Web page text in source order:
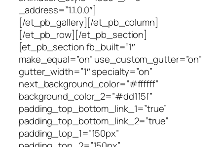
_address=”1.1.0.0″]
[/et_pb_gallery][/et_pb_column]
[/et_pb_row][/et_pb_section]
[et_pb_section fb_built=”1″
make_equal=”on” use_custom_gutter=”on”
gutter_width=”1″ specialty=”on”
next_background_color=”#ffffff”
background_color_2=”#dd115f”
padding_top_bottom_link_1=”true”
padding_top_bottom_link_2=”true”
padding_top_1=”150px”